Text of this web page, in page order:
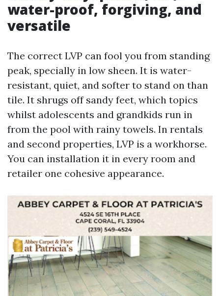
water-proof, forgiving, and
versatile
The correct LVP can fool you from standing
peak, specially in low sheen. It is water-
resistant, quiet, and softer to stand on than
tile. It shrugs off sandy feet, which topics
whilst adolescents and grandkids run in
from the pool with rainy towels. In rentals
and second properties, LVP is a workhorse.
You can installation it in every room and
retailer one cohesive appearance.